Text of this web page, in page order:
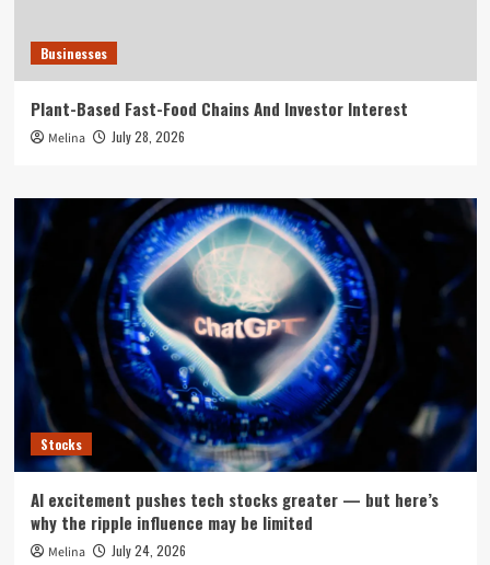
Businesses
Plant-Based Fast-Food Chains And Investor Interest
Melina July 28, 2026
Stocks
AI excitement pushes tech stocks greater — but here’s
why the ripple influence may be limited
Melina July 24, 2026